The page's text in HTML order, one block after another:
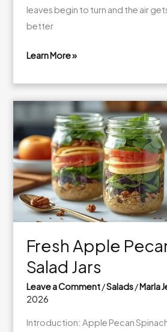
leaves begin to turn and the air
better
Fall
Chopped
Chicken
Learn More »
Fresh Apple
Salad Jars
Leave a Comment/Salads/Marla
2026
Introduction: Apple Pecan Spinach